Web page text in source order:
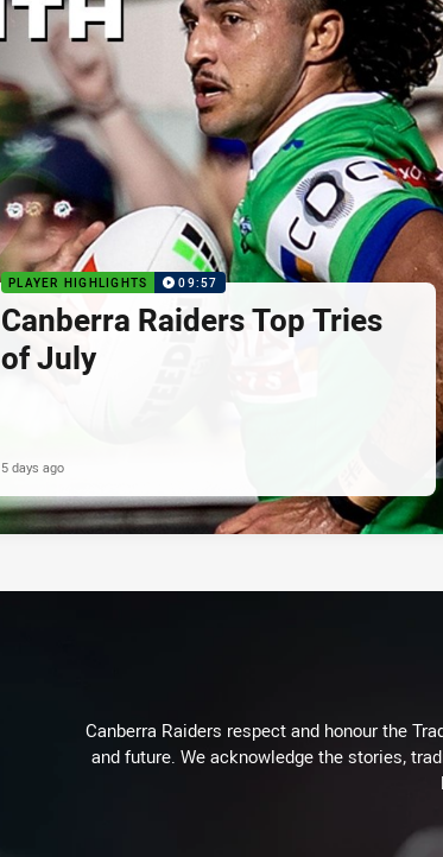
PLAYER HIGHLIGHTS 09:57
Canberra Raiders Top Tries
of July
5 days ago
Canberra Raiders respect and honour the
and future. We acknowledge the stories,